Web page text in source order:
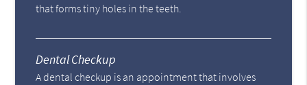
that forms tiny holes in the teeth.
Dental Checkup
A dental checkup is an appointment that involves